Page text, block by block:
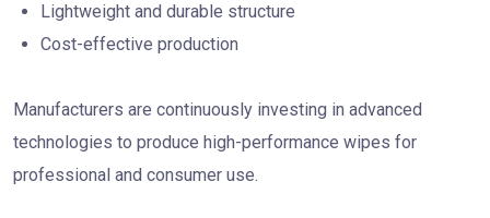
Lightweight and durable structure
Cost-effective production
Manufacturers are continuously investing in advanced
technologies to produce high-performance wipes for
professional and consumer use.